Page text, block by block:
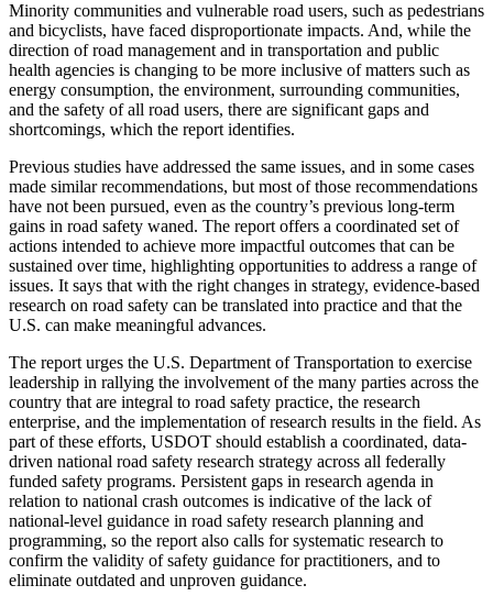
Minority communities and vulnerable road users, such as pedestrians
and bicyclists, have faced disproportionate impacts. And, while the
direction of road management and in transportation and public
health agencies is changing to be more inclusive of matters such as
energy consumption, the environment, surrounding communities,
and the safety of all road users, there are significant gaps and
shortcomings, which the report identifies.
Previous studies have addressed the same issues, and in some cases
made similar recommendations, but most of those recommendations
have not been pursued, even as the country’s previous long-term
gains in road safety waned. The report offers a coordinated set of
actions intended to achieve more impactful outcomes that can be
sustained over time, highlighting opportunities to address a range of
issues. It says that with the right changes in strategy, evidence-based
research on road safety can be translated into practice and that the
U.S. can make meaningful advances.
The report urges the U.S. Department of Transportation to exercise
leadership in rallying the involvement of the many parties across the
country that are integral to road safety practice, the research
enterprise, and the implementation of research results in the field. As
part of these efforts, USDOT should establish a coordinated, data-
driven national road safety research strategy across all federally
funded safety programs. Persistent gaps in research agenda in
relation to national crash outcomes is indicative of the lack of
national-level guidance in road safety research planning and
programming, so the report also calls for systematic research to
confirm the validity of safety guidance for practitioners, and to
eliminate outdated and unproven guidance.